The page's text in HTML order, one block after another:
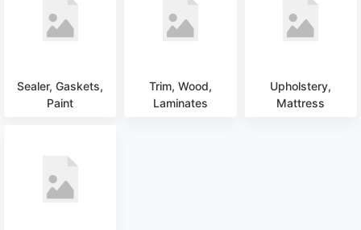
Sealer, Gaskets,
Paint
Trim, Wood,
Laminates
Upholstery,
Mattress